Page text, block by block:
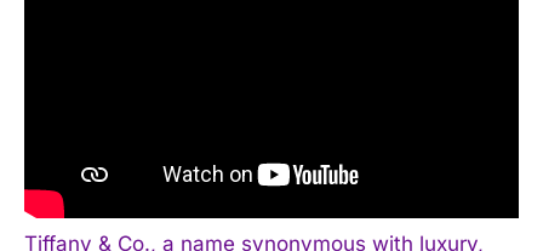
Tiffany & Co., a name synonymous with luxury,